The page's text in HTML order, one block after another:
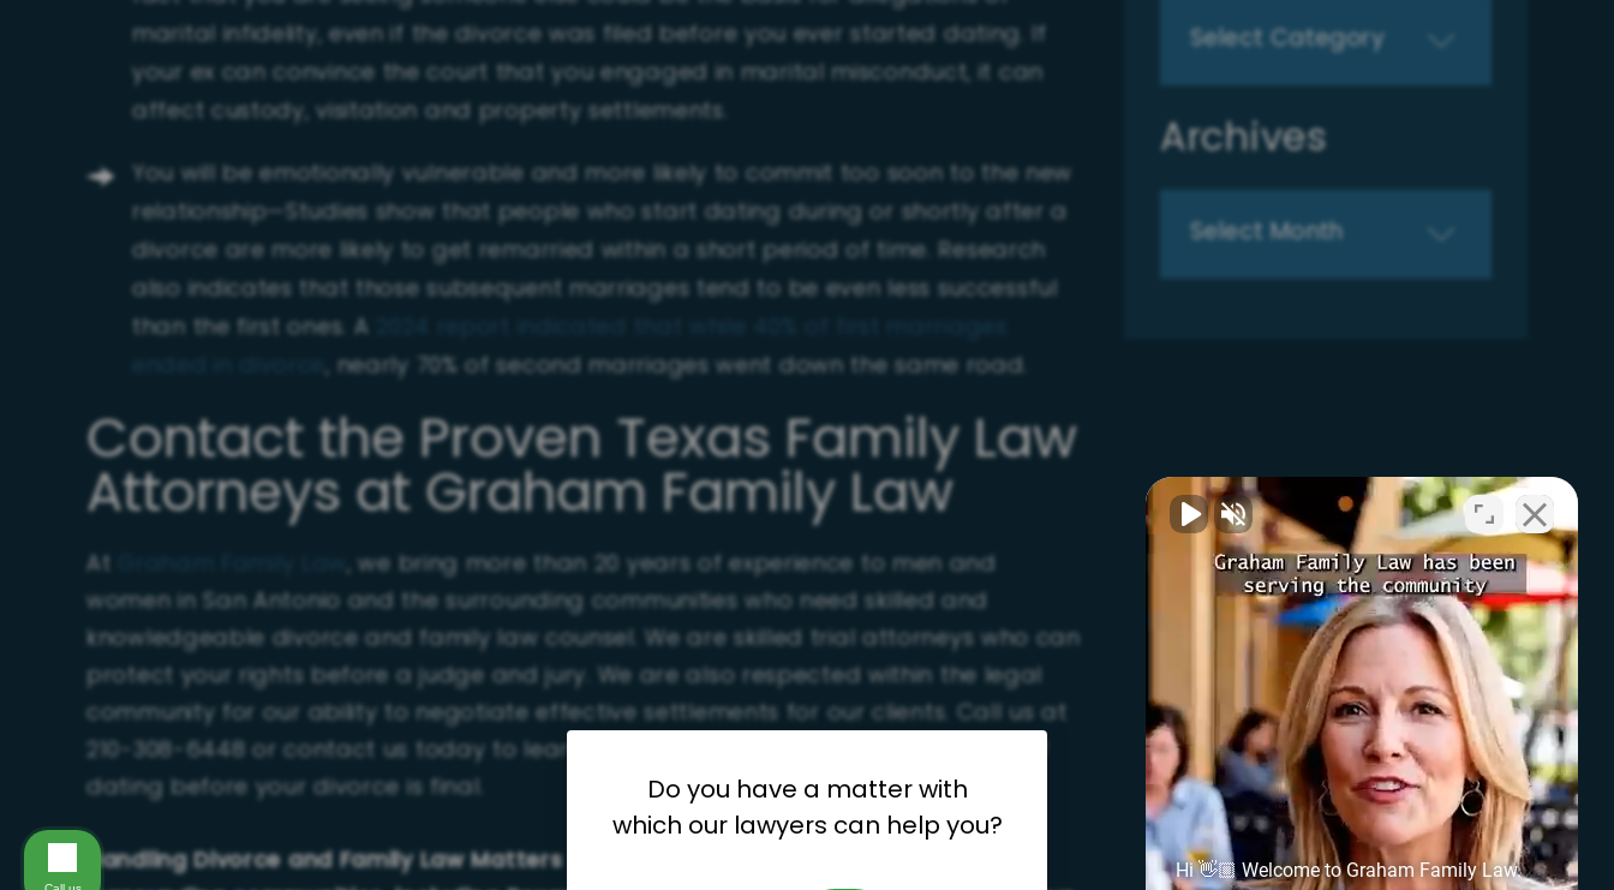
marital infidelity, even if the divorce was filed before you ever started dating. If
your ex can convince the court that you engaged in marital misconduct, it can
affect custody, visitation and property settlements.
You will be emotionally vulnerable and more likely to commit too soon to the new
relationship—Studies show that people who start dating during or shortly after a
divorce are more likely to get remarried within a short period of time. Research
also indicates that those subsequent marriages tend to be even less successful
than the first ones. A
, nearly 70% of second marriages went down the same road.
Contact the Proven Texas Family Law
Attorneys at Graham Family Law
At
, we bring more than 20 years of experience to men and
women in San Antonio and the surrounding communities who need skilled and
knowledgeable divorce and family law counsel. We are skilled trial attorneys who can
protect your rights before a judge and jury. We are also respected within the legal
community for our ability to negotiate effective settlements for our clients. Call us at
210-308-6448 or contact us today to learn more about the potential challenges of
dating before your divorce is final.
Handling Divorce and Family Law Matters throughout San Antonio and the
Archives
Hi 👋🏼 Welcome to Graham Family Law.
Do you have a matter with
which our lawyers can help you?